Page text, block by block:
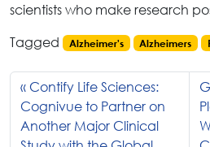
scientists who make research
Tagged
Alzheimer's Alzheimers
Contify Life Sciences:
Cognivue to Partner on
Another Major Clinical